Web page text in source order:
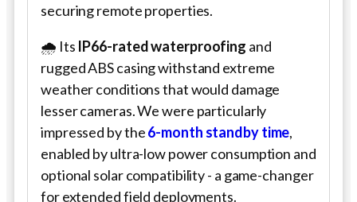
securing remote properties.
🌧️ Its IP66-rated waterproofing and
rugged ABS casing withstand extreme
weather conditions that would damage
lesser cameras. We were particularly
impressed by the6-month standby time,
enabled by ultra-low power consumption and
optional solar compatibility - a game-changer
for extended field deployments.